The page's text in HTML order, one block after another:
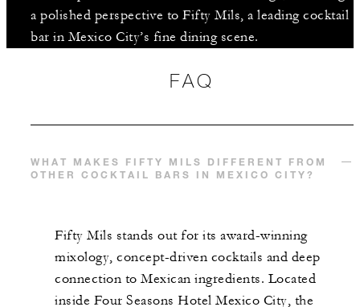
a polished perspective to Fifty Mils, a leading cocktail
bar in Mexico City’s fine dining scene.
FAQ
WHAT MAKES FIFTY MILS DIFFERENT FROM
OTHER COCKTAIL BARS IN MEXICO CITY?
Fifty Mils stands out for its award-winning
mixology, concept-driven cocktails and deep
connection to Mexican ingredients. Located
inside Four Seasons Hotel Mexico City, the